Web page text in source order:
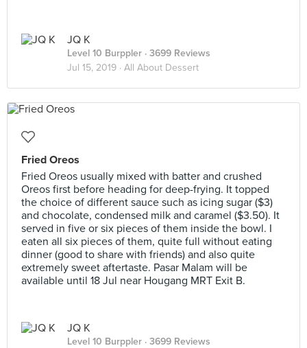
JQ K
Level 10 Burppler · 3699 Reviews
Jul 15, 2019 · All About Dessert
Fried Oreos
Fried Oreos usually mixed with batter and crushed
Oreos first before heading for deep-frying. It topped
the choice of different sauce such as icing sugar ($3)
and chocolate, condensed milk and caramel ($3.50). It
served in five or six pieces of them inside the bowl. I
eaten all six pieces of them, quite full without eating
dinner (good to share with friends) and also quite
extremely sweet aftertaste. Pasar Malam will be
available until 18 Jul near Hougang MRT Exit B.
JQ K
Level 10 Burppler · 3699 Reviews